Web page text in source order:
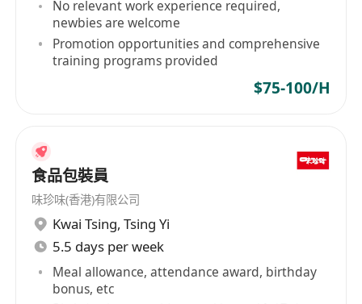
effectively with colleagues in various roles.
Fluent in English; basic Cantonese or
Chinese is advantageous.
IANG Visa candidates are welcome.
are also welcome.
優厚福利
每月8天例假
優厚包薪, 無需跑數
有薪年假10天
No relevant work experience required,
newbies are welcome
Promotion opportunities and comprehensive
training programs provided
$75-100/H
食品包裝員
味珍味(香港)有限公司
Kwai Tsing, Tsing Yi
5.5 days per week
Meal allowance, attendance award, birthday
bonus, etc